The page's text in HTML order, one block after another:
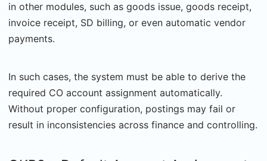
in other modules, such as goods issue, goods receipt,
invoice receipt, SD billing, or even automatic vendor
payments.
In such cases, the system must be able to derive the
required CO account assignment automatically.
Without proper configuration, postings may fail or
result in inconsistencies across finance and controlling.